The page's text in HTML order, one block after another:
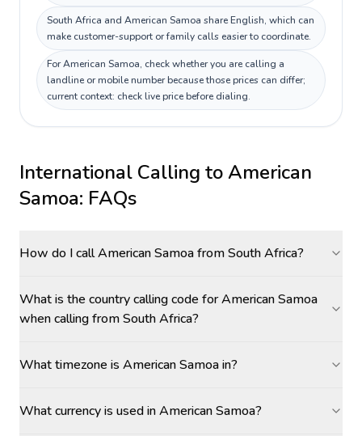
South Africa and American Samoa share English, which can
make customer-support or family calls easier to coordinate.
For American Samoa, check whether you are calling a
landline or mobile number because those prices can differ;
current context: check live price before dialing.
International Calling toAmerican
Samoa: FAQs
How do I call American Samoa from South Africa?
What is the country calling code for American Samoa
when calling from South Africa?
What timezone is American Samoa in?
What currency is used in American Samoa?